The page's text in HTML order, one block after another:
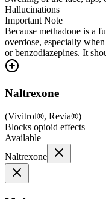
Hallucinations
Important Note
Because methadone is a
overdose, especially
or benzodiazepines. It
Naltrexone
(Vivitrol®, Revia®)
Blocks opioid effects
Available
Naltrexone